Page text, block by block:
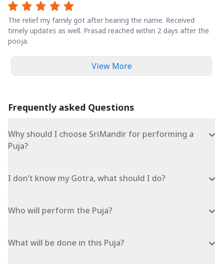
The relief my family got after hearing the name. Received
timely updates as well. Prasad reached within 2 days after the
pooja.
View More
Frequently asked Questions
Why should I choose SriMandir for performing a
Puja?
I don’t know my Gotra, what should I do?
Who will perform the Puja?
What will be done in this Puja?